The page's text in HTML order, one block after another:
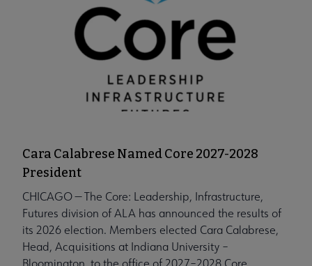
Cara Calabrese Named Core 2027-2028
President
CHICAGO — The Core: Leadership, Infrastructure,
Futures division of ALA has announced the results of
its 2026 election. Members elected Cara Calabrese,
Head, Acquisitions at Indiana University –
Bloomington, to the office of 2027–2028 Core